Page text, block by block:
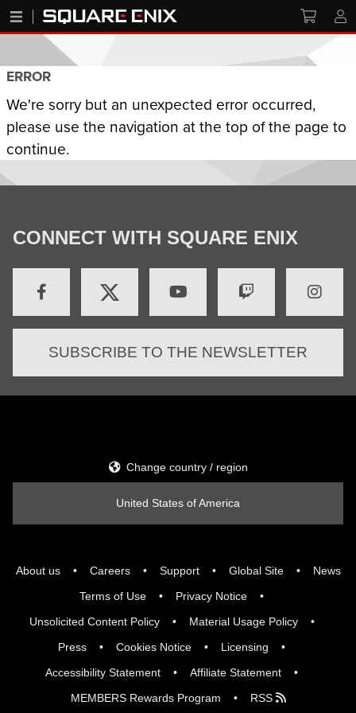
ERROR
We're sorry but an unexpected error occurred,
please use the navigation at the top of the page to
continue.
CONNECT WITH SQUARE ENIX
SUBSCRIBE TO THE NEWSLETTER
About us Careers Support Global Site
News
Terms of Use
Privacy Notice
Unsolicited Content Policy
Material Usage Policy
Press
Cookies Notice
Licensing
Accessibility Statement
Affiliate Statement
MEMBERS Rewards Program
RSS
Change country / region
United States of America